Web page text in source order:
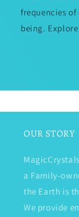
frequencies
being.
OUR STORY
a Family-
the Earth is
We provide